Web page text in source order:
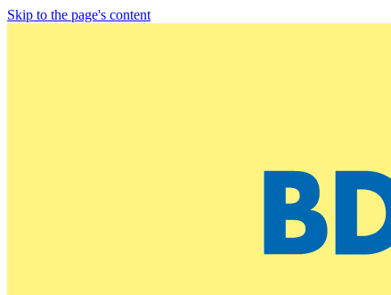
Skip to the page's content